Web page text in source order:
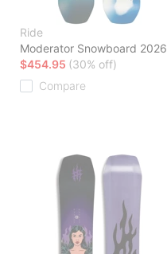
Ride
Moderator Snowboard 2026
$454.95 (30% off)
Compare